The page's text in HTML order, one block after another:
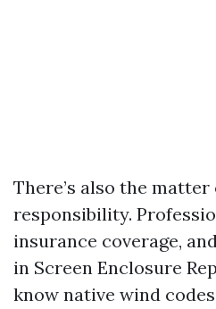
There’s also the matter
responsibility.
insurance coverage,
in Screen Enclosure
know native wind